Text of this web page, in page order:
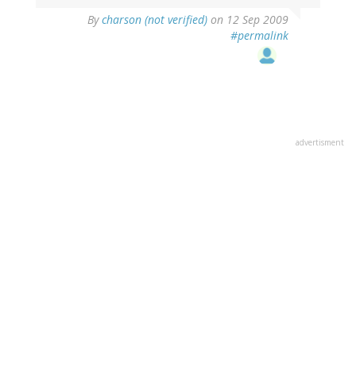
Bycharson (not verified) on 12 Sep 2009
#permalink
advertisment